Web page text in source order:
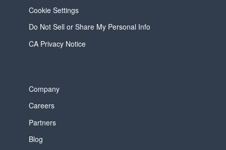
Cookie Settings
Do Not Sell or Share My Personal Info
CA Privacy Notice
Company
Careers
Partners
Blog